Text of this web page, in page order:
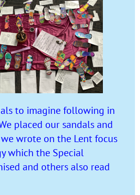
to imagine following in
placed our sandals and
wrote on the Lent focus
which the Special
and others also read